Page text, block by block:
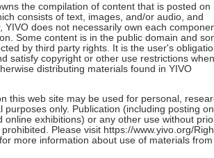
the compilation of content that is posted on
consists of text, images, and/or audio, and
YIVO does not necessarily own each
Some content is in the public domain and
by third party rights. It is the user's
satisfy copyright or other use restrictions when
distributing materials found in YIVO
this web site may be used for personal,
purposes only. Publication (including posting on
online exhibitions) or any other use without
Please visit https://www.yivo.org/
more information about use of materials from